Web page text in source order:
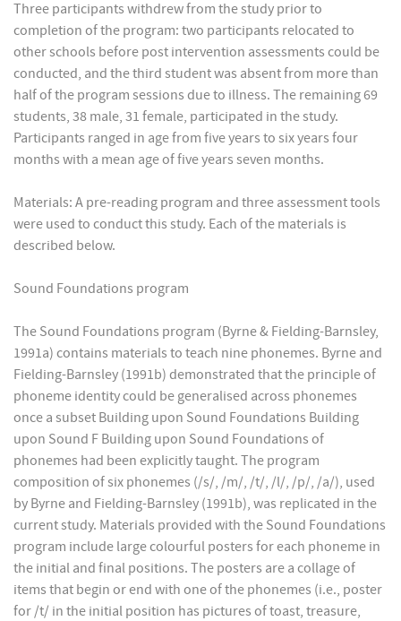
Three participants withdrew from the study prior to
completion of the program: two participants relocated to
other schools before post intervention assessments could be
conducted, and the third student was absent from more than
half of the program sessions due to illness. The remaining 69
students, 38 male, 31 female, participated in the study.
Participants ranged in age from five years to six years four
months with a mean age of five years seven months.
Materials: A pre-reading program and three assessment tools
were used to conduct this study. Each of the materials is
described below.
Sound Foundations program
The Sound Foundations program (Byrne & Fielding-Barnsley,
1991a) contains materials to teach nine phonemes. Byrne and
Fielding-Barnsley (1991b) demonstrated that the principle of
phoneme identity could be generalised across phonemes
once a subset Building upon Sound Foundations Building
upon Sound F Building upon Sound Foundations of
phonemes had been explicitly taught. The program
composition of six phonemes (/s/, /m/, /t/, /l/, /p/, /a/), used
by Byrne and Fielding-Barnsley (1991b), was replicated in the
current study. Materials provided with the Sound Foundations
program include large colourful posters for each phoneme in
the initial and final positions. The posters are a collage of
items that begin or end with one of the phonemes (i.e., poster
for /t/ in the initial position has pictures of toast, treasure,